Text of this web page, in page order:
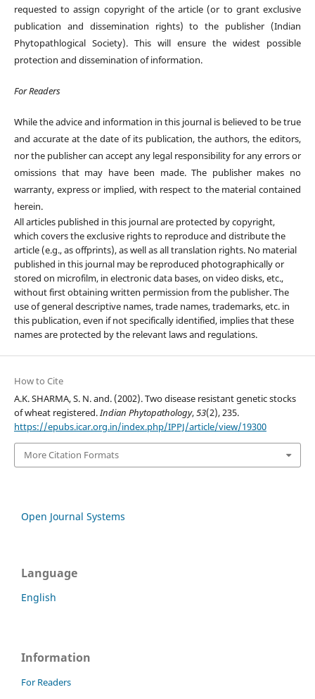
requested to assign copyright of the article (or to grant exclusive
publication and dissemination rights) to the publisher (Indian
Phytopathlogical Society). This will ensure the widest possible
protection and dissemination of information.
For Readers
While the advice and information in this journal is believed to be true
and accurate at the date of its publication, the authors, the editors,
nor the publisher can accept any legal responsibility for any errors or
omissions that may have been made. The publisher makes no
warranty, express or implied, with respect to the material contained
herein.
All articles published in this journal are protected by copyright,
which covers the exclusive rights to reproduce and distribute the
article (e.g., as offprints), as well as all translation rights. No material
published in this journal may be reproduced photographically or
stored on microfilm, in electronic data bases, on video disks, etc.,
without first obtaining written permission from the publisher. The
use of general descriptive names, trade names, trademarks, etc. in
this publication, even if not specifically identified, implies that these
names are protected by the relevant laws and regulations.
How to Cite
A.K. SHARMA, S. N. and. (2002). Two disease resistant genetic stocks
of wheat registered.Indian Phytopathology,53(2), 235.
https://epubs.icar.org.in/index.php/IPPJ/article/view/19300
More Citation Formats
Open Journal Systems
Language
English
Information
For Readers